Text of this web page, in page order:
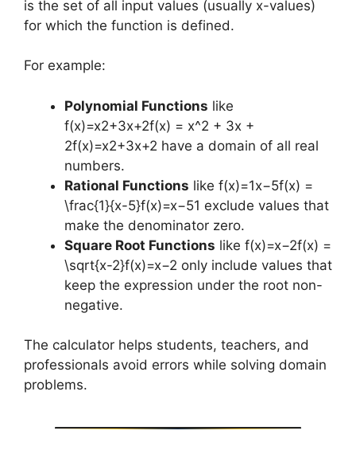
is the set of all input values (usually x-values)
for which the function is defined.
For example:
Polynomial Functions like
f(x)=x2+3x+2f(x) = x^2 + 3x +
2f(x)=x2+3x+2 have a domain of all real
numbers.
Rational Functions like f(x)=1x−5f(x) =
\frac{1}{x-5}f(x)=x−51​ exclude values that
make the denominator zero.
Square Root Functions like f(x)=x−2f(x) =
\sqrt{x-2}f(x)=x−2​ only include values that
keep the expression under the root non-
negative.
The calculator helps students, teachers, and
professionals avoid errors while solving domain
problems.